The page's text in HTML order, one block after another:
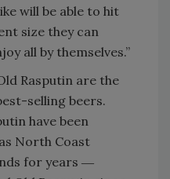
will be able to hit
size they can
all by themselves.”
Rasputin are the
selling beers.
have been
North Coast
for years ―